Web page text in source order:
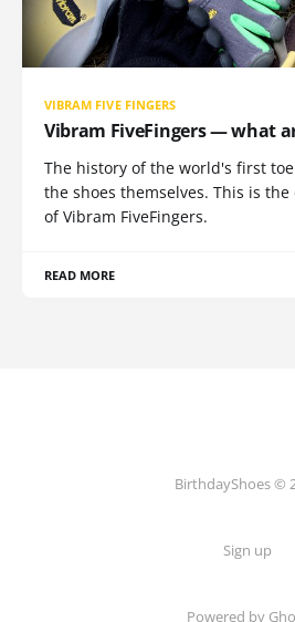
VIBRAM FIVE FINGERS
Vibram FiveFingers — what
The history of the world's first
the shoes themselves. This is
of Vibram FiveFingers.
READ MORE
BirthdayShoes ©
Sign up
Powered by